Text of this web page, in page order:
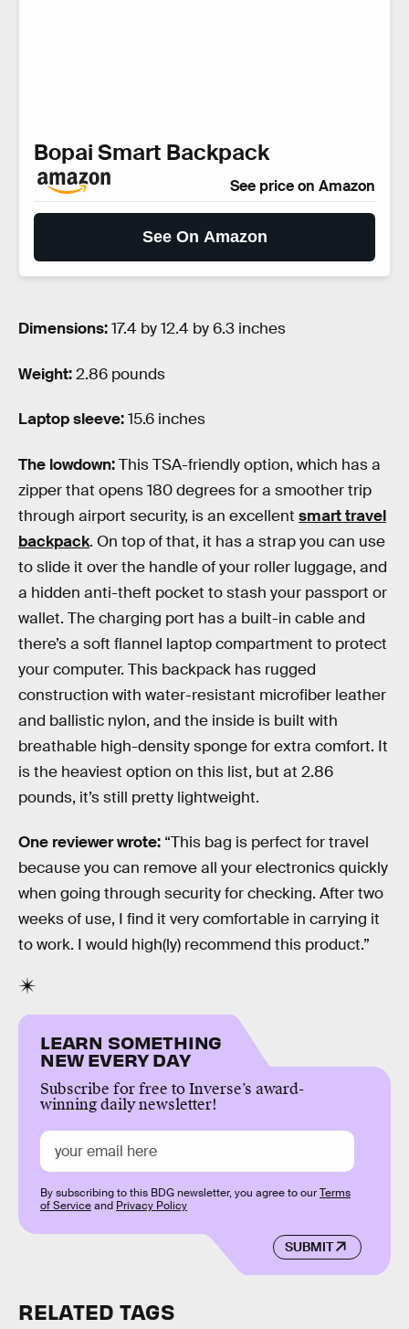
Bopai Smart Backpack
See price on Amazon
See On Amazon
Dimensions:17.4 by 12.4 by 6.3 inches
Weight:2.86 pounds
Laptop sleeve:15.6 inches
The lowdown:This TSA-friendly option, which has a
zipper that opens 180 degrees for a smoother trip
through airport security, is an excellent smart travel
backpack. On top of that, it has a strap you can use
to slide it over the handle of your roller luggage, and
a hidden anti-theft pocket to stash your passport or
wallet. The charging port has a built-in cable and
there’s a soft flannel laptop compartment to protect
your computer. This backpack has rugged
construction with water-resistant microfiber leather
and ballistic nylon, and the inside is built with
breathable high-density sponge for extra comfort. It
is the heaviest option on this list, but at 2.86
pounds, it’s still pretty lightweight.
One reviewer wrote: “This bag is perfect for travel
because you can remove all your electronics quickly
when going through security for checking. After two
weeks of use, I find it very comfortable in carrying it
to work. I would high(ly) recommend this product.”
LEARN SOMETHING
NEW EVERY DAY
Subscribe for free to Inverse’s award-
winning daily newsletter!
SUBMIT
By subscribing to this BDG newsletter, you agree to ourTerms
of Serviceand Privacy Policy
RELATED TAGS